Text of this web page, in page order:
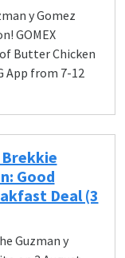
y Gomez
GOMEX
Butter Chicken
App from 7-12
Brekkie
Good
Deal (3
Guzman y